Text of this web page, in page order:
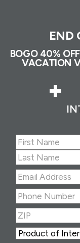
END
BOGO 40%
VACATION
+
Name
First
Last
ZIP
ZIP